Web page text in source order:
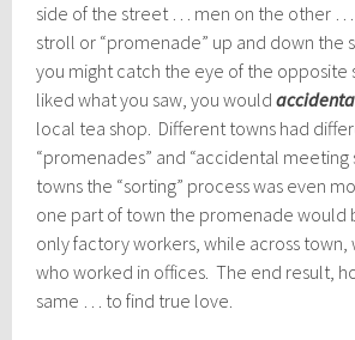
side of the street … men on the other
stroll or “promenade” up and down the
you might catch the eye of the opposite
liked what you saw, you would
local tea shop. Different towns had
“promenades” and “accidental meeting
towns the “sorting” process was even
one part of town the promenade would
only factory workers, while across
who worked in offices. The end result,
same … to find true love.